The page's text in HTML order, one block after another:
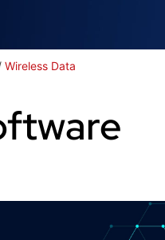
Wireless Data